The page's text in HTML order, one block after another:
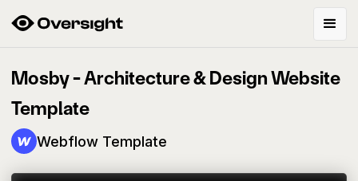
Mosby - Architecture & Design Website
Template
Webflow Template